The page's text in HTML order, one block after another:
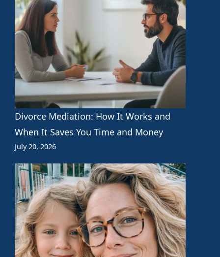
Divorce Mediation: How It Works and
When It Saves You Time and Money
July 20, 2026